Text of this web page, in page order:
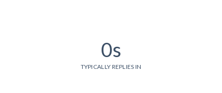
0s
TYPICALLY REPLIES IN